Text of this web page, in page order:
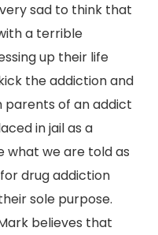
sad to think that
a terrible
up their life
the addiction and
parents of an addict
in jail as a
we are told as
drug addiction
sole purpose.
believes that